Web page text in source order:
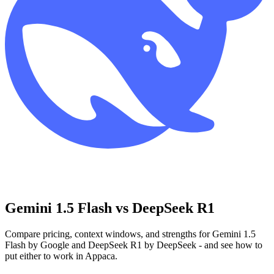
Gemini 1.5 Flash vs DeepSeek R1
Compare pricing, context windows, and strengths for Gemini 1.5
Flash by Google and DeepSeek R1 by DeepSeek - and see how to
put either to work in Appaca.